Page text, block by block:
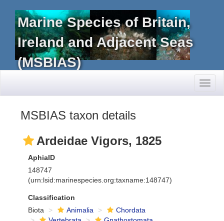
Marine Species of Britain,
Ireland and Adjacent Seas
(MSBIAS)
MSBIAS taxon details
Ardeidae Vigors, 1825
AphiaID
148747
(urn:lsid:marinespecies.org:taxname:148747)
Classification
Biota
Animalia
Chordata